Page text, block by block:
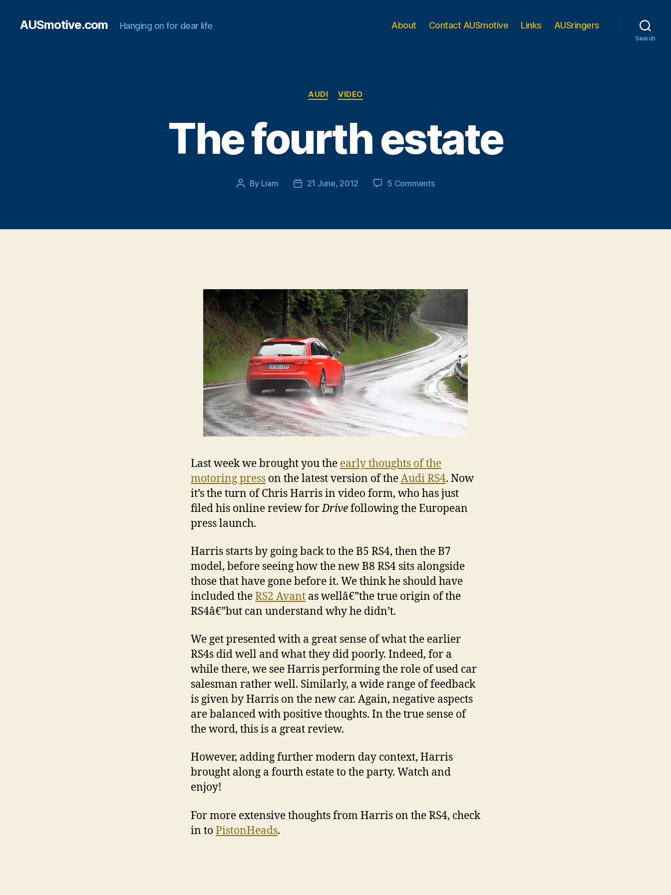
AUSmotive.com Hanging on for dear life About Contact AUSmotive Links AUSringers
Search
Categories
AUDI VIDEO
The fourth estate
Post
By Liam
Post21 June, 2012 5 Commentson
Last week we brought you the early thoughts of the
motoring press on the latest version of theAudi RS4. Now
it’s the turn of Chris Harris in video form, who has just
filed his online review forDrivefollowing the European
press launch.
Harris starts by going back to the B5 RS4, then the B7
model, before seeing how the new B8 RS4 sits alongside
those that have gone before it. We think he should have
included theRS2 Avant as wellâ€”the true origin of the
RS4â€”but can understand why he didn’t.
We get presented with a great sense of what the earlier
RS4s did well and what they did poorly. Indeed, for a
while there, we see Harris performing the role of used car
salesman rather well. Similarly, a wide range of feedback
is given by Harris on the new car. Again, negative aspects
are balanced with positive thoughts. In the true sense of
the word, this is a great review.
However, adding further modern day context, Harris
brought along a fourth estate to the party. Watch and
enjoy!
For more extensive thoughts from Harris on the RS4, check
in to PistonHeads.